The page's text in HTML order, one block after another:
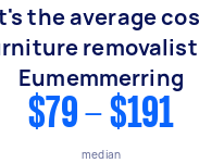
the average
Eumemmerring
$79 - $191
median